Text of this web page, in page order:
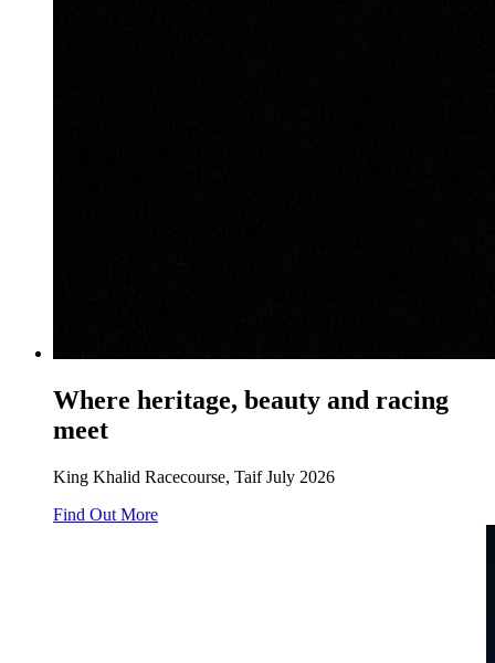
Where heritage, beauty and racing
meet
King Khalid Racecourse, Taif July 2026
Find Out More